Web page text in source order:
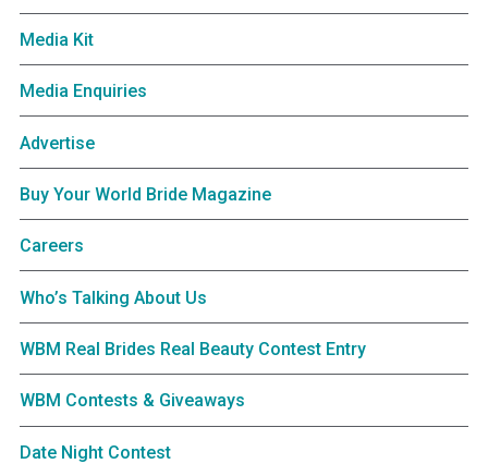
Media Kit
Media Enquiries
Advertise
Buy Your World Bride Magazine
Careers
Who’s Talking About Us
WBM Real Brides Real Beauty Contest Entry
WBM Contests & Giveaways
Date Night Contest